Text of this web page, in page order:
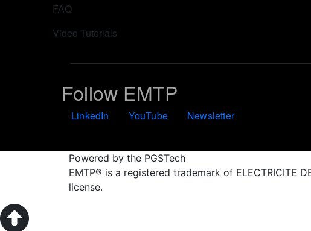
FAQ
Video Tutorials
Follow EMTP
LinkedIn YouTube Newsletter
Powered by the PGSTech
EMTP® is a registered trademark of ELECTRICITE
license.